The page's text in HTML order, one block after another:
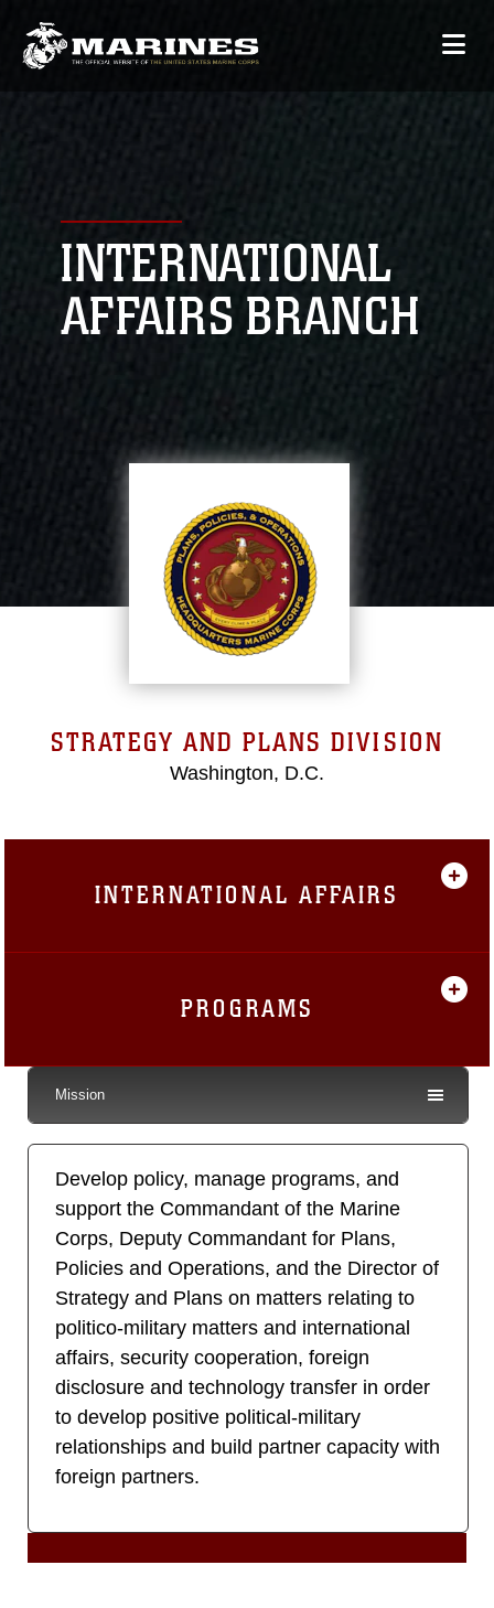
INTERNATIONAL
AFFAIRS BRANCH
STRATEGY AND PLANS DIVISION
Washington, D.C.
INTERNATIONAL AFFAIRS
PROGRAMS
Mission
Develop policy, manage programs, and
support the Commandant of the Marine
Corps, Deputy Commandant for Plans,
Policies and Operations, and the Director of
Strategy and Plans on matters relating to
politico-military matters and international
affairs, security cooperation, foreign
disclosure and technology transfer in order
to develop positive political-military
relationships and build partner capacity with
foreign partners.